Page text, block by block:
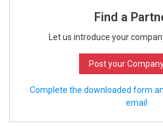
Find a
Let us introduce your
Post your
Complete the downloaded form
email